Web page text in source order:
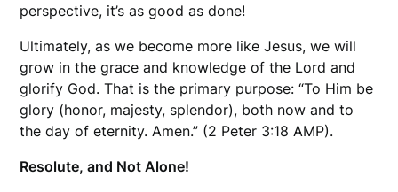
perspective, it’s as good as done!
Ultimately, as we become more like Jesus, we will
grow in the grace and knowledge of the Lord and
glorify God. That is the primary purpose: “To Him be
glory (honor, majesty, splendor), both now and to
the day of eternity. Amen.” (2 Peter 3:18 AMP).
Resolute, and Not Alone!